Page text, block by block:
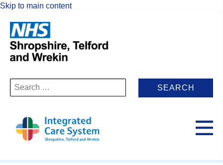
Skip to main content
Search
for: